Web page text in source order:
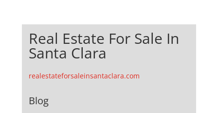
Real Estate For Sale In
Santa Clara
realestateforsaleinsantaclara.com
Blog